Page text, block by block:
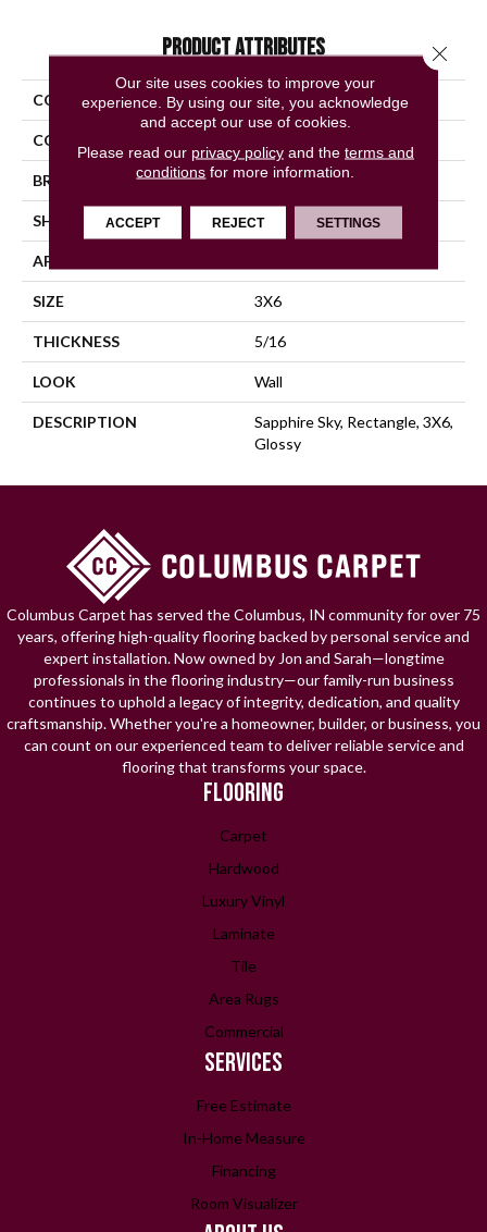
PRODUCT ATTRIBUTES
COLLECTION Color Story Wall
COLOR
BRAND American Olean
SHAPE Rectangle
APPLICATION
SIZE 3X6
THICKNESS 5/16
LOOK Wall
DESCRIPTION
Sapphire Sky, Rectangle, 3X6,
Glossy
Columbus Carpet has served the Columbus, IN community for over 75
years, offering high-quality flooring backed by personal service and
expert installation. Now owned by Jon and Sarah—longtime
professionals in the flooring industry—our family-run business
continues to uphold a legacy of integrity, dedication, and quality
craftsmanship. Whether you're a homeowner, builder, or business, you
can count on our experienced team to deliver reliable service and
flooring that transforms your space.
FLOORING
Carpet
Hardwood
Luxury Vinyl
Laminate
Tile
Area Rugs
Commercial
SERVICES
Free Estimate
In-Home Measure
Financing
Room Visualizer
Our site uses cookies to improve your
experience. By using our site, you acknowledge
and accept our use of cookies.
Please read our privacy policyand the terms and
conditions for more information.
ACCEPT REJECT SETTINGS
Close